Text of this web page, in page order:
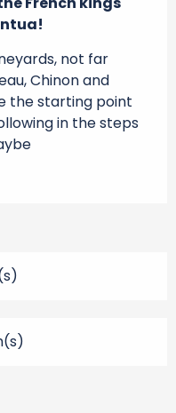
not far
Chinon and
the starting point
in the steps